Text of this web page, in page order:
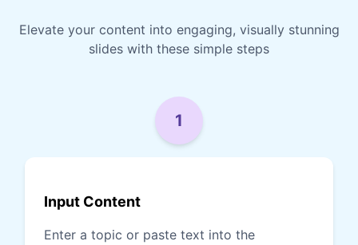
Elevate your content into engaging, visually stunning
slides with these simple steps
1
Input Content
Enter a topic or paste text into the